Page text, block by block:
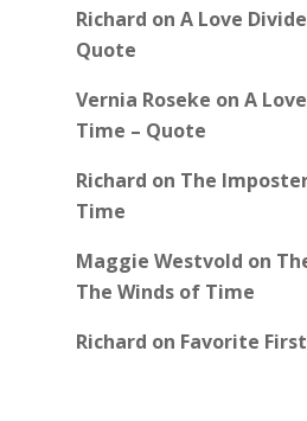
Richard on A Love
Quote
Vernia Roseke on A
Time – Quote
Richard on The
Time
Maggie Westvold on
The Winds of Time
Richard on Favorite